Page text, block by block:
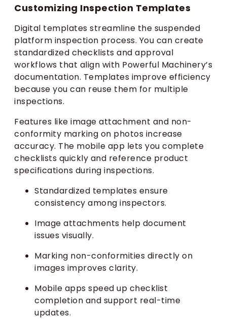
Customizing Inspection Templates
Digital templates streamline the suspended
platform inspection process. You can create
standardized checklists and approval
workflows that align with Powerful Machinery’s
documentation. Templates improve efficiency
because you can reuse them for multiple
inspections.
Features like image attachment and non-
conformity marking on photos increase
accuracy. The mobile app lets you complete
checklists quickly and reference product
specifications during inspections.
Standardized templates ensure
consistency among inspectors.
Image attachments help document
issues visually.
Marking non-conformities directly on
images improves clarity.
Mobile apps speed up checklist
completion and support real-time
updates.